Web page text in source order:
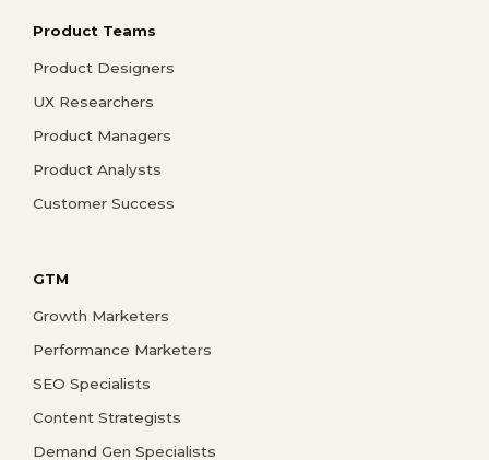
Product Teams
Product Designers
UX Researchers
Product Managers
Product Analysts
Customer Success
GTM
Growth Marketers
Performance Marketers
SEO Specialists
Content Strategists
Demand Gen Specialists